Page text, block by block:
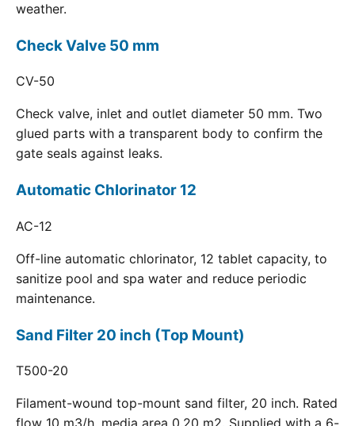
weather.
Check Valve 50 mm
CV-50
Check valve, inlet and outlet diameter 50 mm. Two
glued parts with a transparent body to confirm the
gate seals against leaks.
Automatic Chlorinator 12
AC-12
Off-line automatic chlorinator, 12 tablet capacity, to
sanitize pool and spa water and reduce periodic
maintenance.
Sand Filter 20 inch (Top Mount)
T500-20
Filament-wound top-mount sand filter, 20 inch. Rated